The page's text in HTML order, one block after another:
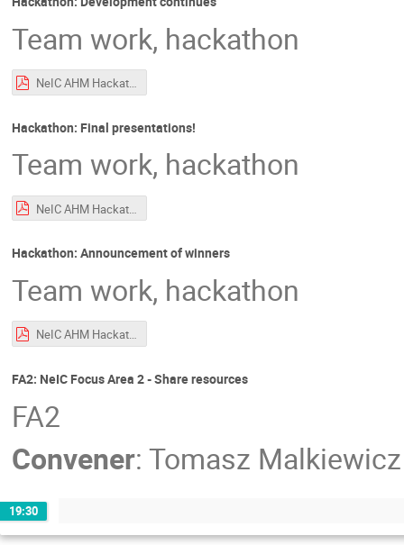
Team work, hackathon
NeIC AHM Hackathon Intro.pdf
Hackathon: Final presentations!
Team work, hackathon
NeIC AHM Hackathon Intro.pdf
Hackathon: Announcement of winners
Team work, hackathon
NeIC AHM Hackathon Intro.pdf
FA2: NeIC Focus Area 2 - Share resources
FA2
Convener: Tomasz Malkiewicz
19:30